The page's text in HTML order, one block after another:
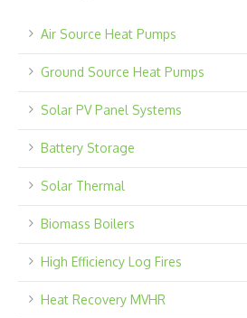
Air Source Heat Pumps
Ground Source Heat Pumps
Solar PV Panel Systems
Battery Storage
Solar Thermal
Biomass Boilers
High Efficiency Log Fires
Heat Recovery MVHR